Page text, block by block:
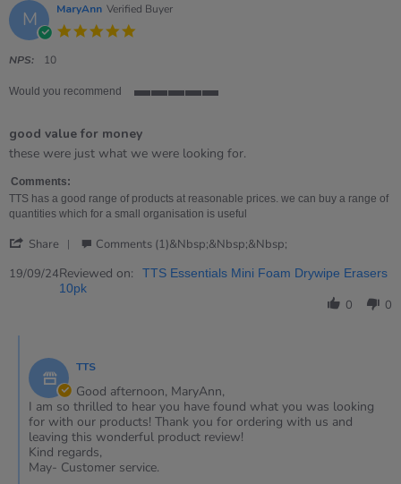
M MaryAnn Verified Buyer
NPS: 10
Would you recommend
5
rating
good value for money
Review
MaryAnn
on
19
2024
review
good
value
for
these were just what we were looking for.
Comments:
TTS has a good range of products at reasonable prices. we can buy a range of
quantities which for a small organisation is useful
Share
Review
by
2024
Comments (1)&nbsp;&nbsp;&nbsp;
19/09/24Reviewed on:
TTS Essentials Mini Foam Drywipe Erasers
10pk
0 0
Store
Owner
on
Review
by
MaryAnn
on
TTS
Good afternoon, MaryAnn,
I am so thrilled to hear you have found what you was looking
for with our products! Thank you for ordering with us and
leaving this wonderful product review!
Kind regards,
May- Customer service.